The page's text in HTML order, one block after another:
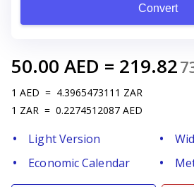
Convert
50.00 AED = 219.82
1 AED = 4.3965473111 ZAR
1 ZAR = 0.2274512087 AED
Light Version
Economic Calendar